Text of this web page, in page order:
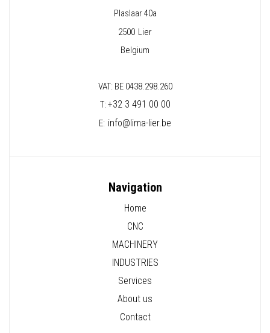
Plaslaar 40a
2500 Lier
Belgium
VAT: BE 0438.298.260
T: +32 3 491 00 00
E: info@lima-lier.be
Navigation
Home
CNC
MACHINERY
INDUSTRIES
Services
About us
Contact